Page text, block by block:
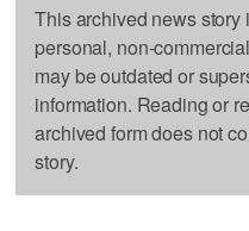
This archived news
personal, non-
may be outdated or
information. Reading or
archived form does not
story.